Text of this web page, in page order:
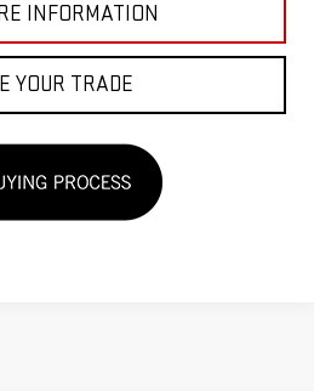
INFORMATION
YOUR TRADE